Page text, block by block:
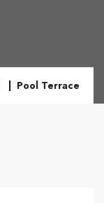
Pool Terrace